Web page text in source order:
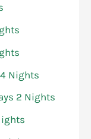
Nights
2 Nights